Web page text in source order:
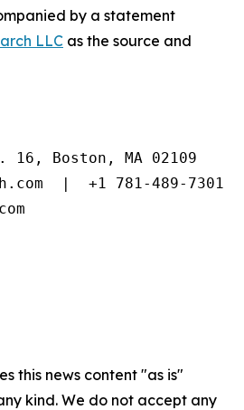
by a statement
LLC as the source and
Boston, MA 02109
|  +1 781-489-7301
this news content "as is"
kind. We do not accept any